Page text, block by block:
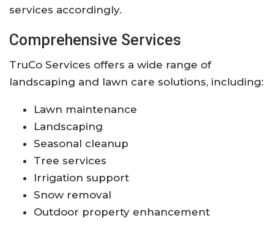
services accordingly.
Comprehensive Services
TruCo Services offers a wide range of
landscaping and lawn care solutions, including:
Lawn maintenance
Landscaping
Seasonal cleanup
Tree services
Irrigation support
Snow removal
Outdoor property enhancement